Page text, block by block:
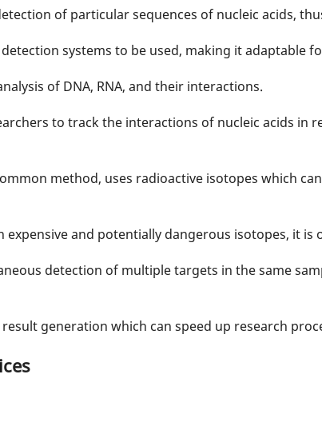
of particular sequences of nucleic acids,
systems to be used, making it adaptable
of DNA, RNA, and their interactions.
to track the interactions of nucleic acids in
method, uses radioactive isotopes which
expensive and potentially dangerous isotopes, it
detection of multiple targets in the same
generation which can speed up research